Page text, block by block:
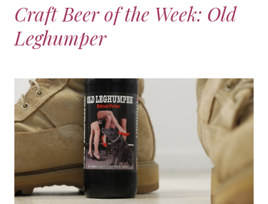
Craft Beer of the Week: Old
Leghumper